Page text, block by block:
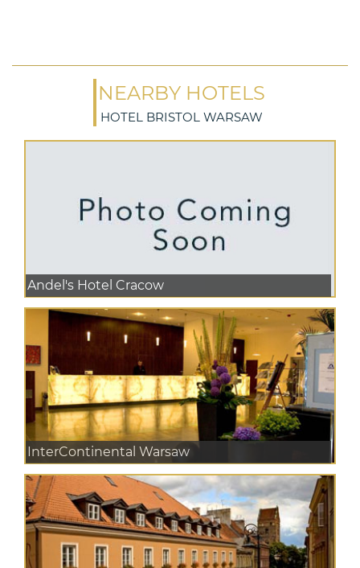
NEARBY HOTELS
HOTEL BRISTOL WARSAW
Andel's Hotel Cracow
InterContinental Warsaw